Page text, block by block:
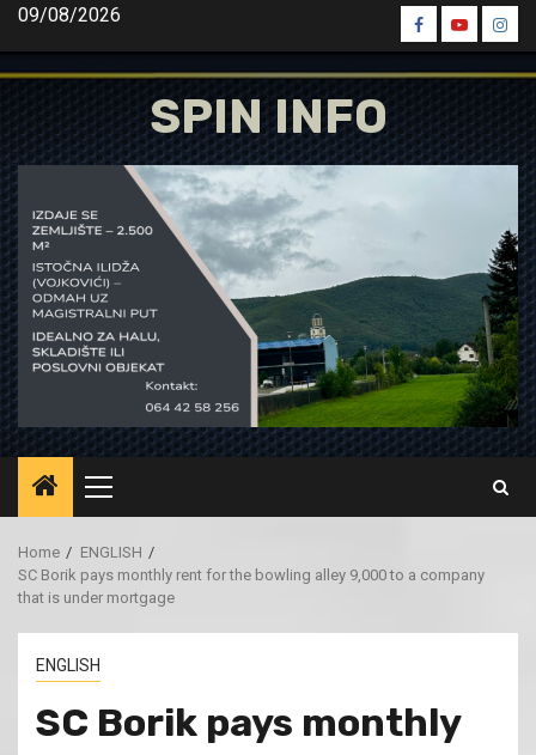
Skip
content
09/08/2026
Spin
Facebook
Spin
Youtube
Spin
SPIN INFO
Primary
Menu
Home
ENGLISH
SC Borik pays monthly rent for the bowling alley 9,000 to a company
that is under mortgage
ENGLISH
SC Borik pays monthly